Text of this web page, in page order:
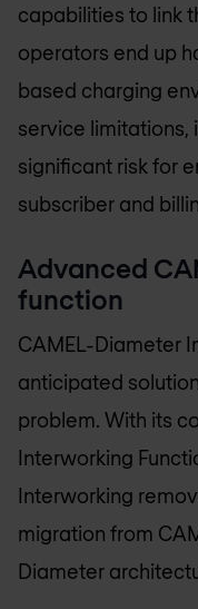
capabilities to link
operators end up
based charging
service limitations,
significant risk for
subscriber and
Advanced
function
CAMEL-Diameter
anticipated
problem. With its
Interworking
Interworking
migration from
Diameter